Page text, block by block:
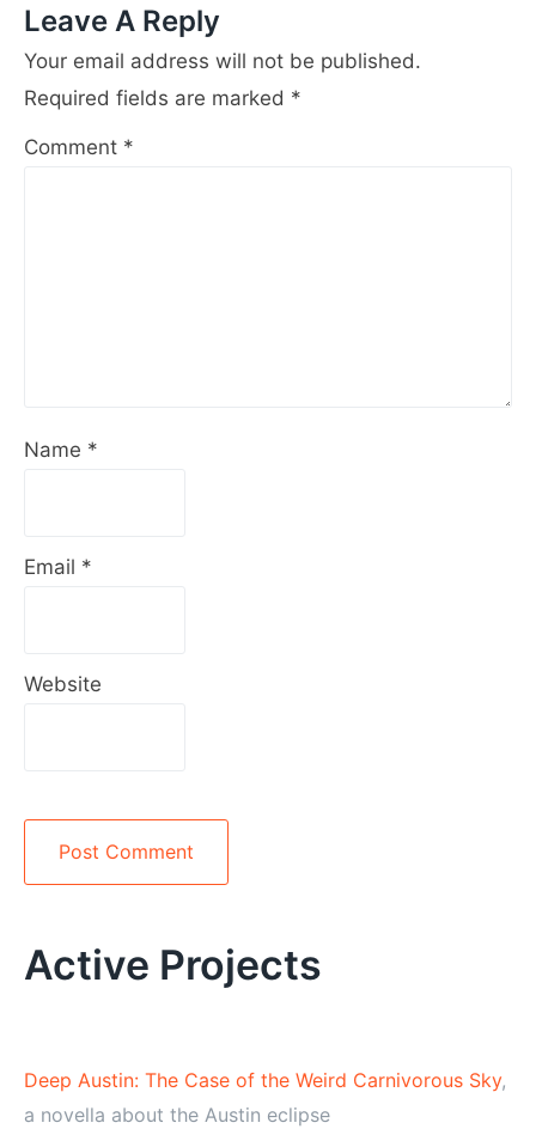
Leave A Reply
Your email address will not be published.
Required fields are marked *
Comment *
Name *
Email *
Website
Active Projects
Deep Austin: The Case of the Weird Carnivorous Sky,
a novella about the Austin eclipse